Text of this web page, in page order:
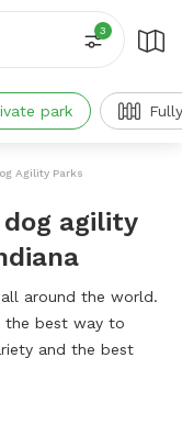
3
park
Agility Parks
agility
around the world.
the best way to
and the best